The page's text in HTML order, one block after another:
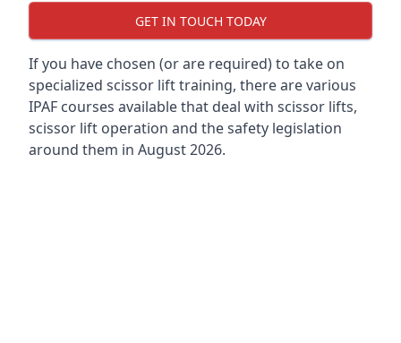
GET IN TOUCH TODAY
If you have chosen (or are required) to take on
specialized scissor lift training, there are various
IPAF courses available that deal with scissor lifts,
scissor lift operation and the safety legislation
around them in August 2026.